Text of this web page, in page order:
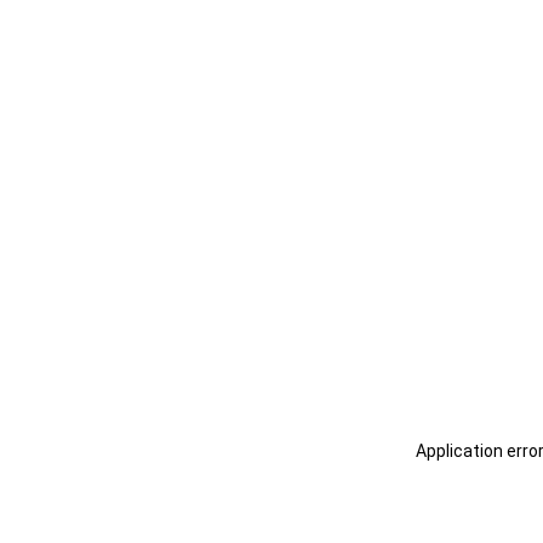
Application